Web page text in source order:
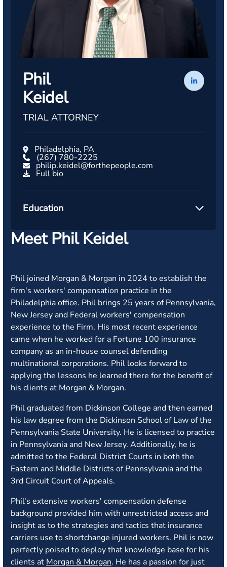
Phil
Keidel
TRIAL ATTORNEY
Philadelphia, PA
(267) 780-2225
philip.keidel@forthepeople.com
Full bio
Education
Meet Phil Keidel
Phil joined Morgan & Morgan in 2024 to establish the
firm's workers' compensation practice in the
Philadelphia office. Phil brings 25 years of Pennsylvania,
New Jersey and Federal workers' compensation
experience to the Firm. His most recent experience
came when he worked for a Fortune 100 insurance
company as an in-house counsel defending
multinational corporations. Phil looks forward to
applying the lessons he learned there for the benefit of
his clients at Morgan & Morgan.
Phil graduated from Dickinson College and then earned
his law degree from the Dickinson School of Law of the
Pennsylvania State University. He is licensed to practice
in Pennsylvania and New Jersey. Additionally, he is
admitted to the Federal District Courts in both the
Eastern and Middle Districts of Pennsylvania and the
3rd Circuit Court of Appeals.
Phil's extensive workers' compensation defense
background provided him with unrestricted access and
insight as to the strategies and tactics that insurance
carriers use to shortchange injured workers. Phil is now
perfectly poised to deploy that knowledge base for his
clients at Morgan & Morgan. He has a passion for just